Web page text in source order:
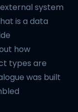
system
is a data
how
types are
was built